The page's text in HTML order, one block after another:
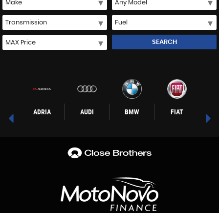
SEARCH
ADRIA AUDI BMW FIAT